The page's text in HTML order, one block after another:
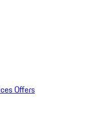
Offers